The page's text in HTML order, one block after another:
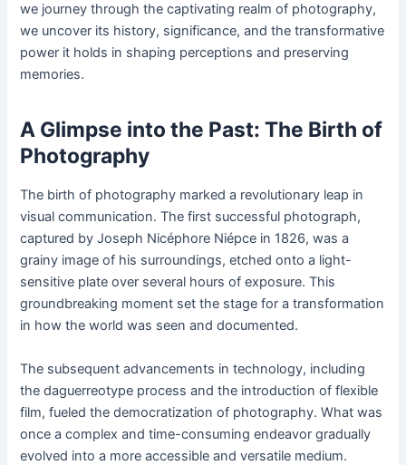
we journey through the captivating realm of photography,
we uncover its history, significance, and the transformative
power it holds in shaping perceptions and preserving
memories.
A Glimpse into the Past: The Birth of
Photography
The birth of photography marked a revolutionary leap in
visual communication. The first successful photograph,
captured by Joseph Nicéphore Niépce in 1826, was a
grainy image of his surroundings, etched onto a light-
sensitive plate over several hours of exposure. This
groundbreaking moment set the stage for a transformation
in how the world was seen and documented.
The subsequent advancements in technology, including
the daguerreotype process and the introduction of flexible
film, fueled the democratization of photography. What was
once a complex and time-consuming endeavor gradually
evolved into a more accessible and versatile medium.